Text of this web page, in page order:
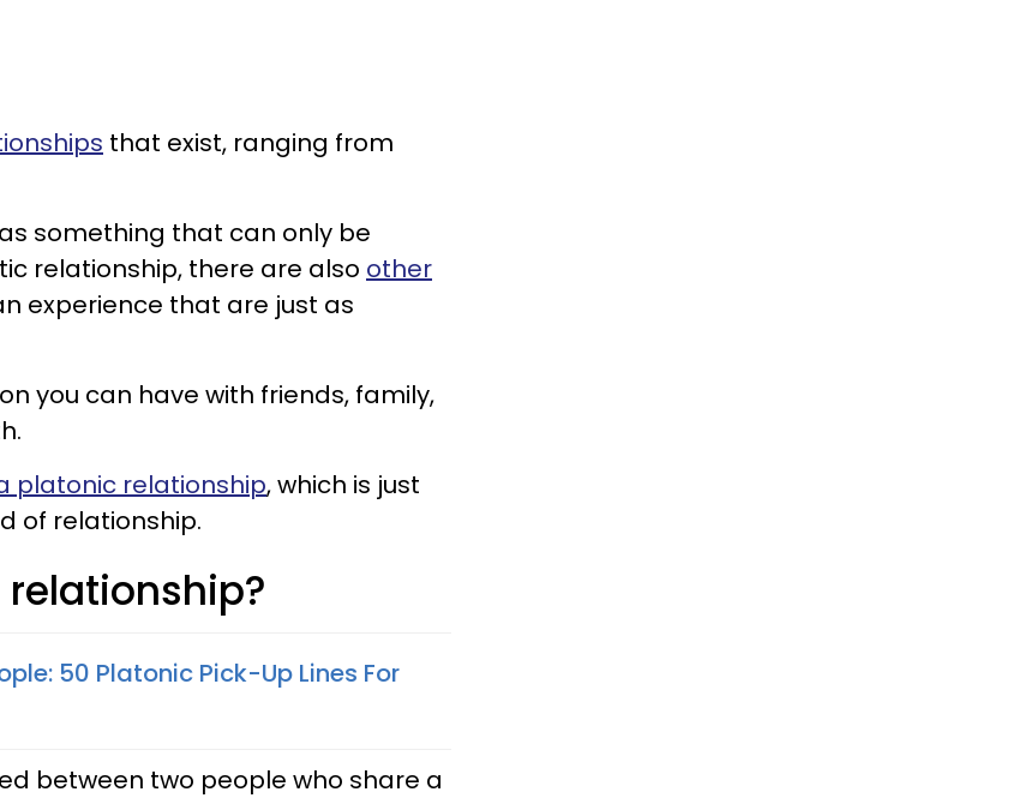
that exist, ranging from
something that can only be
relationship, there are also other
experience that are just as
you can have with friends, family,
platonic relationship, which is just
of relationship.
50 Platonic Pick-Up Lines For
between two people who share a